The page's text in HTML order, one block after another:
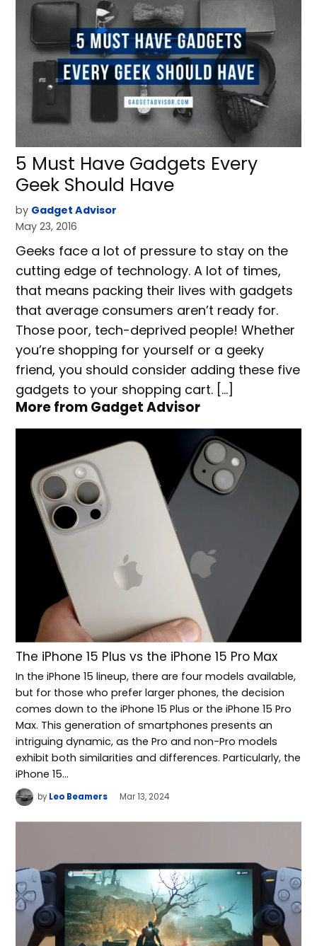
5 Must Have Gadgets Every
Geek Should Have
by Gadget Advisor
May 23, 2016
Geeks face a lot of pressure to stay on the
cutting edge of technology. A lot of times,
that means packing their lives with gadgets
that average consumers aren’t ready for.
Those poor, tech-deprived people! Whether
you’re shopping for yourself or a geeky
friend, you should consider adding these five
gadgets to your shopping cart. […]
More from Gadget Advisor
The iPhone 15 Plus vs the iPhone 15 Pro Max
In the iPhone 15 lineup, there are four models available,
but for those who prefer larger phones, the decision
comes down to the iPhone 15 Plus or the iPhone 15 Pro
Max. This generation of smartphones presents an
intriguing dynamic, as the Pro and non-Pro models
exhibit both similarities and differences. Particularly, the
iPhone 15…
by Leo Beamers Mar 13, 2024